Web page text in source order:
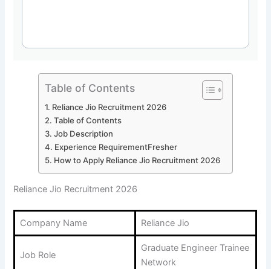
Table of Contents
Reliance Jio Recruitment 2026
Table of Contents
Job Description
Experience RequirementFresher
How to Apply Reliance Jio Recruitment 2026
Reliance Jio Recruitment 2026
Company Name Reliance Jio
Job Role
Graduate Engineer Trainee
Network